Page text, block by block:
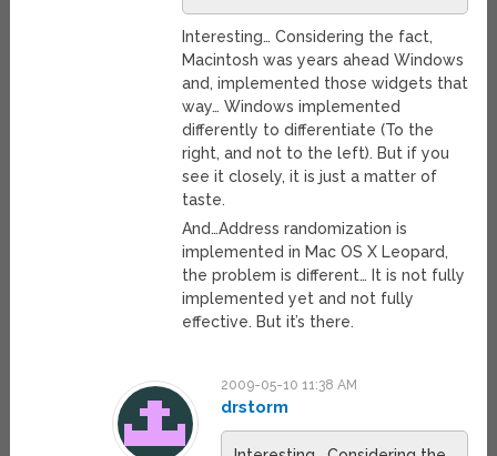
Interesting… Considering the fact,
Macintosh was years ahead Windows
and, implemented those widgets that
way… Windows implemented
differently to differentiate (To the
right, and not to the left). But if you
see it closely, it is just a matter of
taste.
And…Address randomization is
implemented in Mac OS X Leopard,
the problem is different… It is not fully
implemented yet and not fully
effective. But it’s there.
2009-05-10 11:38 AM
drstorm